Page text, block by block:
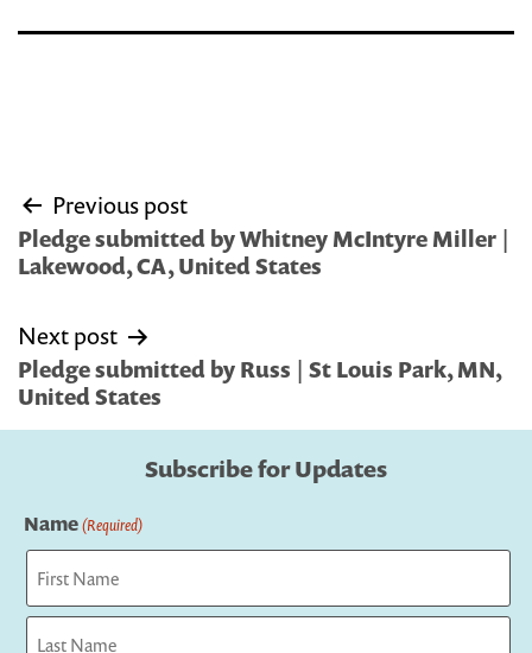
Post
navigation
Previous post
Pledge submitted by Whitney McIntyre Miller |
Lakewood, CA, United States
Next post
Pledge submitted by Russ | St Louis Park, MN,
United States
Subscribe for Updates
Name(Required)
First